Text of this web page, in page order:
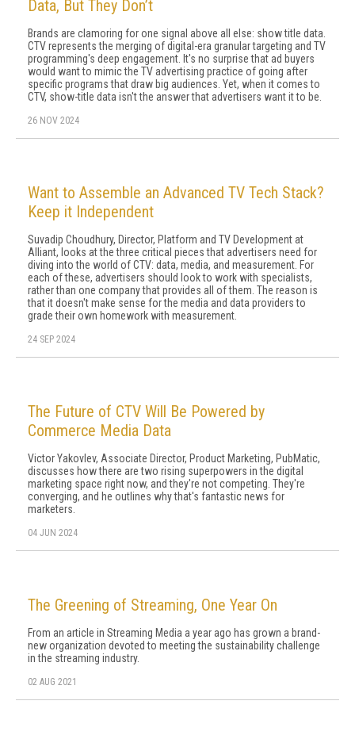
Data, But They Don’t
Brands are clamoring for one signal above all else: show title data.
CTV represents the merging of digital-era granular targeting and TV
programming's deep engagement. It's no surprise that ad buyers
would want to mimic the TV advertising practice of going after
specific programs that draw big audiences. Yet, when it comes to
CTV, show-title data isn't the answer that advertisers want it to be.
26 NOV 2024
Want to Assemble an Advanced TV Tech Stack?
Keep it Independent
Suvadip Choudhury, Director, Platform and TV Development at
Alliant, looks at the three critical pieces that advertisers need for
diving into the world of CTV: data, media, and measurement. For
each of these, advertisers should look to work with specialists,
rather than one company that provides all of them. The reason is
that it doesn't make sense for the media and data providers to
grade their own homework with measurement.
24 SEP 2024
The Future of CTV Will Be Powered by
Commerce Media Data
Victor Yakovlev, Associate Director, Product Marketing, PubMatic,
discusses how there are two rising superpowers in the digital
marketing space right now, and they're not competing. They're
converging, and he outlines why that's fantastic news for
marketers.
04 JUN 2024
The Greening of Streaming, One Year On
From an article in Streaming Media a year ago has grown a brand-
new organization devoted to meeting the sustainability challenge
in the streaming industry.
02 AUG 2021